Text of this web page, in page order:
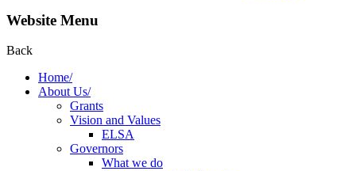
Website Menu
Back
Home/
About Us/
Grants
Vision and Values
ELSA
Governors
What we do